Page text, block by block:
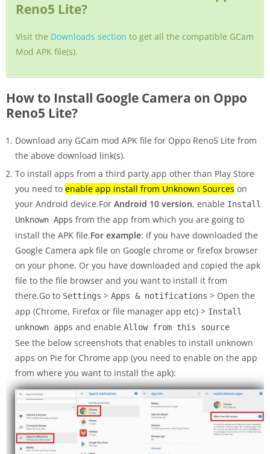
Reno5 Lite?
Visit the Downloads section to get all the compatible GCam
Mod APK file(s).
How to Install Google Camera on Oppo
Reno5 Lite?
Download any GCam mod APK file for Oppo Reno5 Lite from
the above download link(s).
To install apps from a third party app other than Play Store
you need to enable app install from Unknown Sources on
your Android device.For Android 10 version, enable Install
Unknown Apps from the app from which you are going to
install the APK file.For example: if you have downloaded the
Google Camera apk file on Google chrome or firefox browser
on your phone. Or you have downloaded and copied the apk
file to the file browser and you want to install it from
there.Go to Settings > Apps & notifications > Open the
app (Chrome, Firefox or file manager app etc) > Install
unknown apps and enable Allow from this source
See the below screenshots that enables to install unknown
apps on Pie for Chrome app (you need to enable on the app
from where you want to install the apk):